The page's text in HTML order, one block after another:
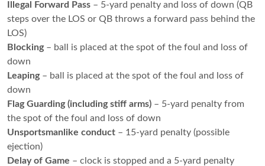
Illegal Forward Pass – 5-yard penalty and loss of down (QB
steps over the LOS or QB throws a forward pass behind the
LOS)
Blocking– ball is placed at the spot of the foul and loss of
down
Leaping– ball is placed at the spot of the foul and loss of
down
Flag Guarding (including stiff arms) – 5-yard penalty from
the spot of the foul and loss of down
Unsportsmanlike conduct – 15-yard penalty (possible
ejection)
Delay of Game – clock is stopped and a 5-yard penalty